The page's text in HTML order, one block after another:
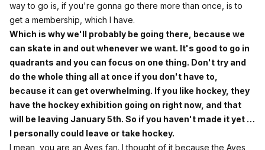
way to go is, if you're gonna go there more than once, is to
get a membership, which I have.
Which is why we'll probably be going there, because we
can skate in and out whenever we want. It's good to go in
quadrants and you can focus on one thing. Don't try and
do the whole thing all at once if you don't have to,
because it can get overwhelming. If you like hockey, they
have the hockey exhibition going on right now, and that
will be leaving January 5th. So if you haven't made it yet …
I personally could leave or take hockey.
I mean, you are an Aves fan. I thought of it because the Aves